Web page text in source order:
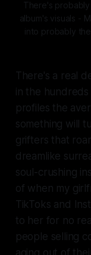
There's
album's visuals -
into probably
There's a real
in the
profiles the
something will
grifters that
dreamlike
soul-crushing
of when my
TikToks and
to her for no
people selling
aging out of